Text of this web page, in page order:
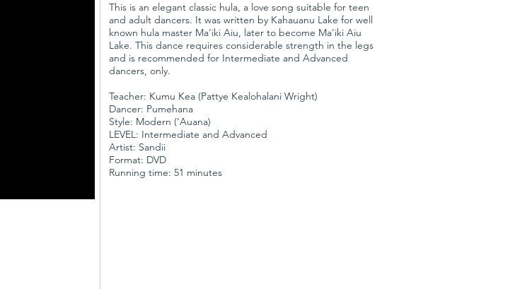
This is an elegant classic hula, a love song suitable for teen
and adult dancers. It was written by Kahauanu Lake for well
known hula master Ma'iki Aiu, later to become Ma'iki Aiu
Lake. This dance requires considerable strength in the legs
and is recommended for Intermediate and Advanced
dancers, only.
Teacher: Kumu Kea (Pattye Kealohalani Wright)
Dancer: Pumehana
Style: Modern ('Auana)
LEVEL: Intermediate and Advanced
Artist: Sandii
Format: DVD
Running time: 51 minutes